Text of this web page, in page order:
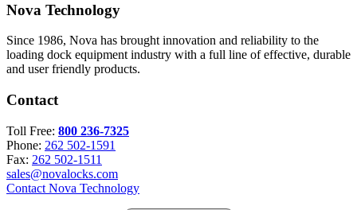
Nova Technology
Since 1986, Nova has brought innovation and reliability to the
loading dock equipment industry with a full line of effective, durable
and user friendly products.
Contact
Toll Free: 800 236-7325
Phone: 262 502-1591
Fax: 262 502-1511
sales@novalocks.com
Contact Nova Technology